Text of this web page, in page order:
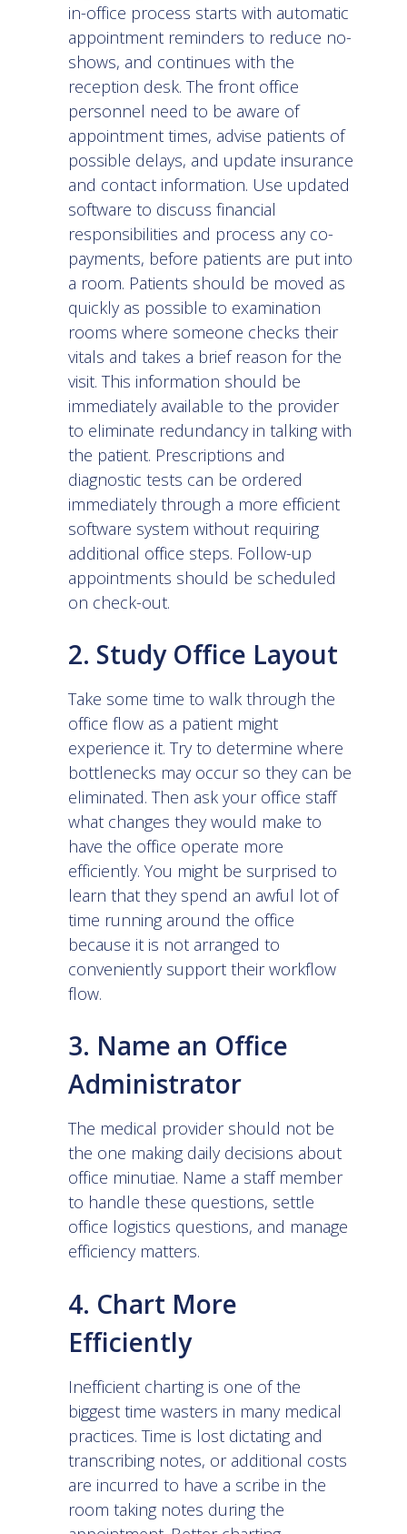
in-office process starts with automatic
appointment reminders to reduce no-
shows, and continues with the
reception desk. The front office
personnel need to be aware of
appointment times, advise patients of
possible delays, and update insurance
and contact information. Use updated
software to discuss financial
responsibilities and process any co-
payments, before patients are put into
a room. Patients should be moved as
quickly as possible to examination
rooms where someone checks their
vitals and takes a brief reason for the
visit. This information should be
immediately available to the provider
to eliminate redundancy in talking with
the patient. Prescriptions and
diagnostic tests can be ordered
immediately through a more efficient
software system without requiring
additional office steps. Follow-up
appointments should be scheduled
on check-out.
2. Study Office Layout
Take some time to walk through the
office flow as a patient might
experience it. Try to determine where
bottlenecks may occur so they can be
eliminated. Then ask your office staff
what changes they would make to
have the office operate more
efficiently. You might be surprised to
learn that they spend an awful lot of
time running around the office
because it is not arranged to
conveniently support their workflow
flow.
3. Name an Office
Administrator
The medical provider should not be
the one making daily decisions about
office minutiae. Name a staff member
to handle these questions, settle
office logistics questions, and manage
efficiency matters.
4. Chart More
Efficiently
Inefficient charting is one of the
biggest time wasters in many medical
practices. Time is lost dictating and
transcribing notes, or additional costs
are incurred to have a scribe in the
room taking notes during the